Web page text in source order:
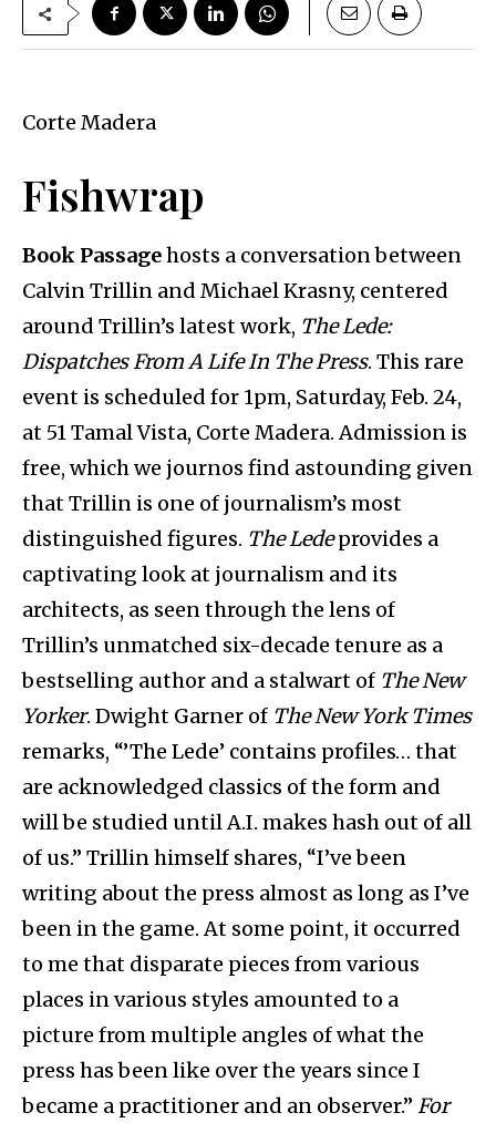
Corte Madera
Fishwrap
Book Passagehosts a conversation between
Calvin Trillin and Michael Krasny, centered
around Trillin’s latest work, The Lede:
Dispatches From A Life In The Press. This rare
event is scheduled for 1pm, Saturday, Feb. 24,
at 51 Tamal Vista, Corte Madera. Admission is
free, which we journos find astounding given
that Trillin is one of journalism’s most
distinguished figures. The Ledeprovides a
captivating look at journalism and its
architects, as seen through the lens of
Trillin’s unmatched six-decade tenure as a
bestselling author and a stalwart of The New
Yorker. Dwight Garner of The New York Times
remarks, “’The Lede’ contains profiles… that
are acknowledged classics of the form and
will be studied until A.I. makes hash out of all
of us.” Trillin himself shares, “I’ve been
writing about the press almost as long as I’ve
been in the game. At some point, it occurred
to me that disparate pieces from various
places in various styles amounted to a
picture from multiple angles of what the
press has been like over the years since I
became a practitioner and an observer.” For